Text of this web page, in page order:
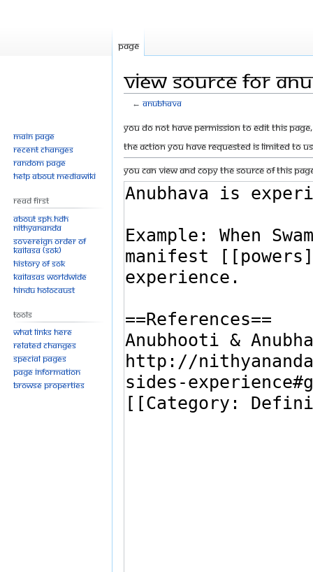
View source for
←Anubhava
Jump
to
navigation
Jump
to
search
You do not have permission to edit this
The action you have requested is limited to
You can view and copy the source of this
Page
Main page
Recent changes
Random page
Help about MediaWiki
Read First
About SPH.HDH
Nithyananda
Sovereign Order of
KAILASA (SOK)
History of SOK
KAILASAs Worldwide
Hindu Holocaust
Tools
What links here
Related changes
Special pages
Page information
Browse properties